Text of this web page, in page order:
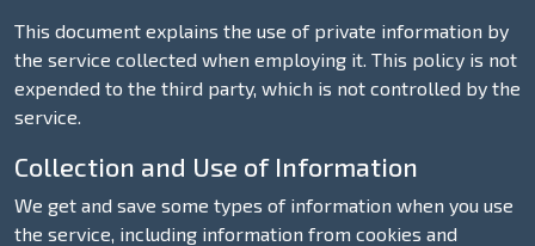
This document explains the use of private information by
the service collected when employing it. This policy is not
expended to the third party, which is not controlled by the
service.
Collection and Use of Information
We get and save some types of information when you use
the service, including information from cookies and